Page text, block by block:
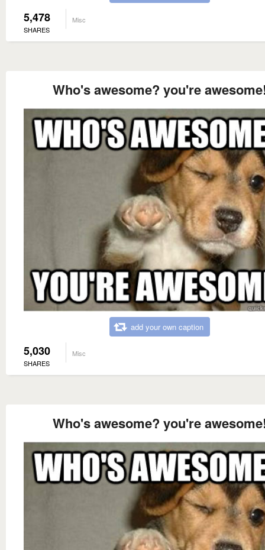
5,478
SHARES
Misc
Who's awesome? you're
add your own caption
5,030
SHARES
Misc
Who's awesome? you're